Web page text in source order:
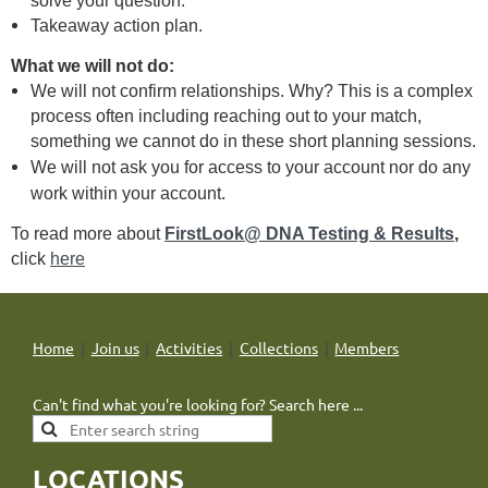
Takeaway action plan.
What we will not do:
We will not confirm relationships. Why? This is a complex
process often including reaching out to your match,
something we cannot do in these short planning sessions.
We will not ask you for access to your account nor do any
work within your account.
To read more about FirstLook@ DNA Testing & Results,
click here
Home Join us Activities Collections Members
Can't find what you're looking for? Search here ...
LOCATIONS